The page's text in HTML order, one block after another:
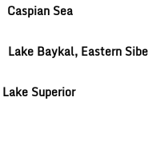
Caspian Sea
Lake Baykal, Eastern
Lake Superior